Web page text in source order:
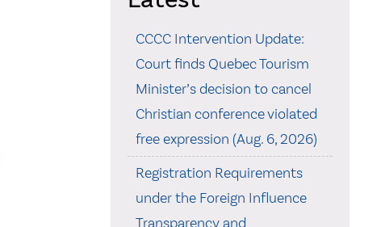
CCCC Intervention Update:
Court finds Quebec Tourism
Minister’s decision to cancel
Christian conference violated
free expression (Aug. 6, 2026)
Registration Requirements
under the Foreign Influence
Transparency and